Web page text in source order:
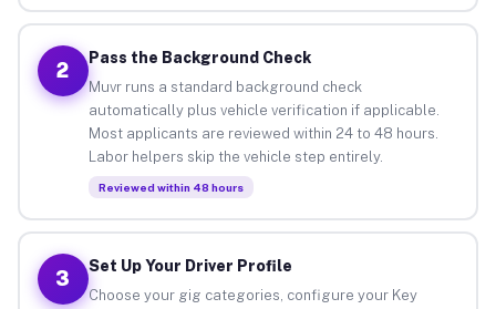
2
Pass the Background Check
Muvr runs a standard background check
automatically plus vehicle verification if applicable.
Most applicants are reviewed within 24 to 48 hours.
Labor helpers skip the vehicle step entirely.
Reviewed within 48 hours
3
Set Up Your Driver Profile
Choose your gig categories, configure your Key